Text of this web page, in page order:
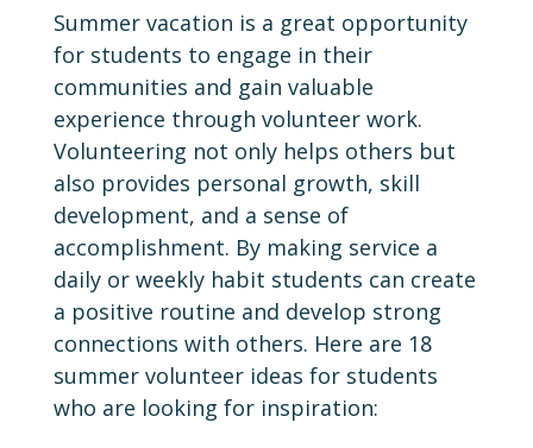
Summer vacation is a great opportunity
for students to engage in their
communities and gain valuable
experience through volunteer work.
Volunteering not only helps others but
also provides personal growth, skill
development, and a sense of
accomplishment. By making service a
daily or weekly habit students can create
a positive routine and develop strong
connections with others. Here are 18
summer volunteer ideas for students
who are looking for inspiration: